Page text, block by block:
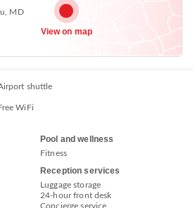
MD
View on map
shuttle
WiFi
Pool and wellness
Fitness
Reception services
Luggage storage
24-hour front desk
Concierge service